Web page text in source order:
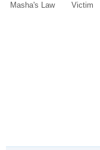
Masha's Law Victim